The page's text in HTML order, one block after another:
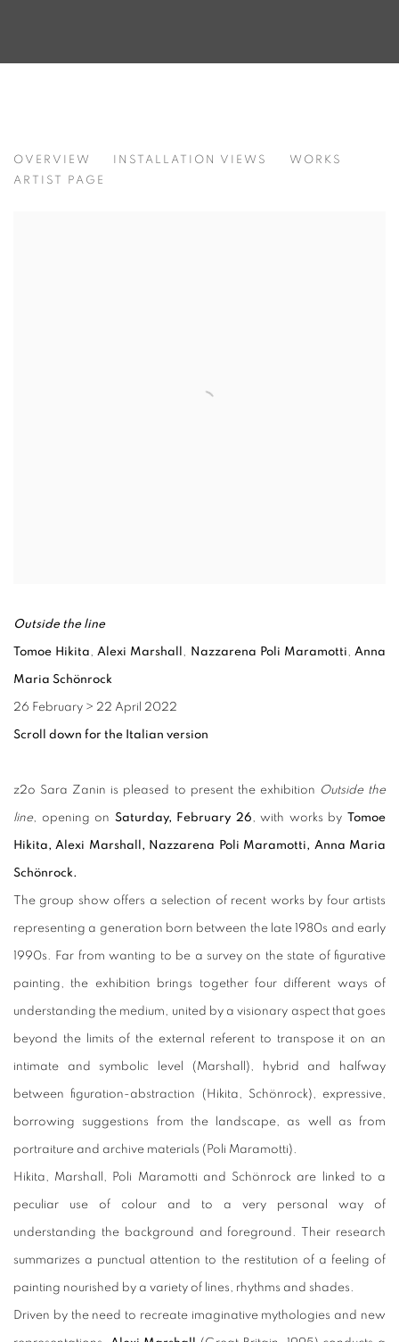
OVERVIEW INSTALLATION VIEWS
WORKS
ARTIST PAGE
Outside the line
Tomoe Hikita,Alexi Marshall , Nazzarena Poli Maramotti,Anna
Maria Schönrock
26 February > 22 April 2022
Scroll down for the Italian version
z2o Sara Zanin is pleased to present the exhibition Outside the
line, opening on Saturday, February 26, with works by Tomoe
Hikita, Alexi Marshall, Nazzarena Poli Maramotti, Anna Maria
Schönrock.
The group show offers a selection of recent works by four artists
representing a generation born between the late 1980s and early
1990s. Far from wanting to be a survey on the state of figurative
painting, the exhibition brings together four different ways of
understanding the medium, united by a visionary aspect that goes
beyond the limits of the external referent to transpose it on an
intimate and symbolic level (Marshall), hybrid and halfway
between figuration-abstraction (Hikita, Schönrock), expressive,
borrowing suggestions from the landscape, as well as from
portraiture and archive materials (Poli Maramotti).
Hikita, Marshall, Poli Maramotti and Schönrock are linked to a
peculiar use of colour and to a very personal way of
understanding the background and foreground. Their research
summarizes a punctual attention to the restitution of a feeling of
painting nourished by a variety of lines, rhythms and shades.
Driven by the need to recreate imaginative mythologies and new